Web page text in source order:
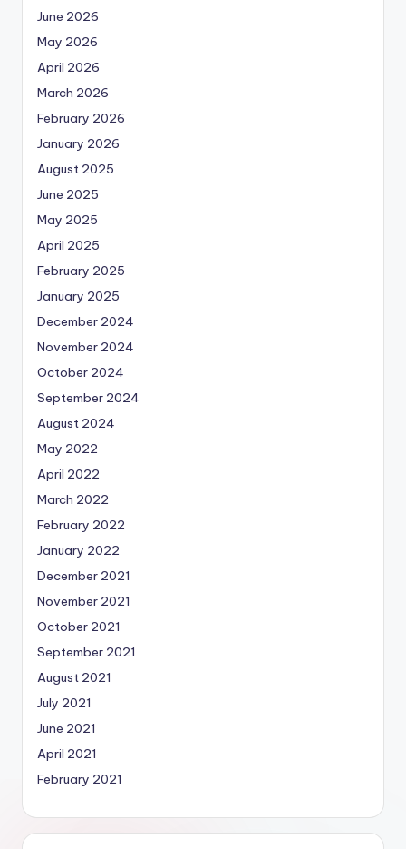
June 2026
May 2026
April 2026
March 2026
February 2026
January 2026
August 2025
June 2025
May 2025
April 2025
February 2025
January 2025
December 2024
November 2024
October 2024
September 2024
August 2024
May 2022
April 2022
March 2022
February 2022
January 2022
December 2021
November 2021
October 2021
September 2021
August 2021
July 2021
June 2021
April 2021
February 2021